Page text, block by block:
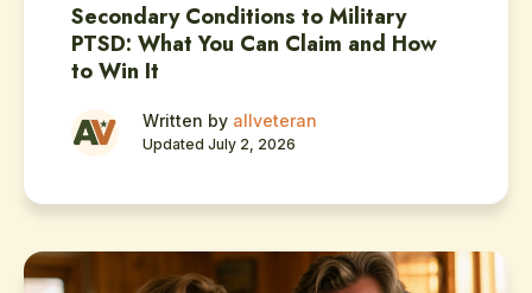
Secondary Conditions to Military
PTSD: What You Can Claim and How
to Win It
Written by allveteran
Updated July 2, 2026